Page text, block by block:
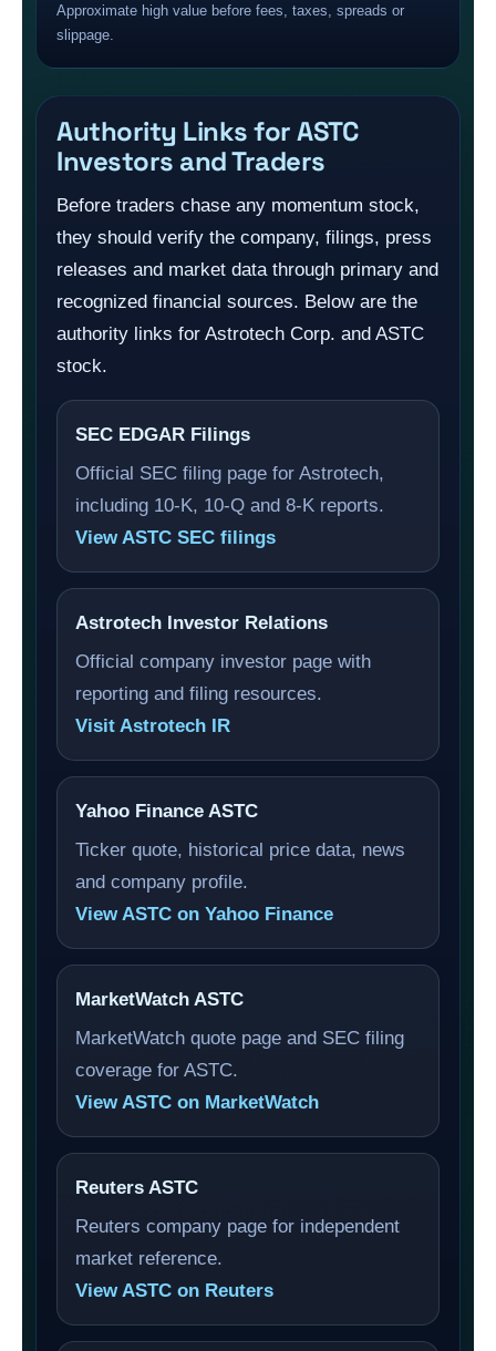
Approximate high value before fees, taxes, spreads or
slippage.
Authority Links for ASTC
Investors and Traders
Before traders chase any momentum stock,
they should verify the company, filings, press
releases and market data through primary and
recognized financial sources. Below are the
authority links for Astrotech Corp. and ASTC
stock.
SEC EDGAR Filings
Official SEC filing page for Astrotech,
including 10-K, 10-Q and 8-K reports.
View ASTC SEC filings
Astrotech Investor Relations
Official company investor page with
reporting and filing resources.
Visit Astrotech IR
Yahoo Finance ASTC
Ticker quote, historical price data, news
and company profile.
View ASTC on Yahoo Finance
MarketWatch ASTC
MarketWatch quote page and SEC filing
coverage for ASTC.
View ASTC on MarketWatch
Reuters ASTC
Reuters company page for independent
market reference.
View ASTC on Reuters